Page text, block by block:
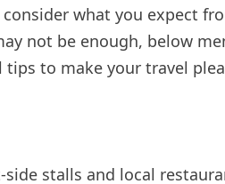
consider what you expect
not be enough, below
tips to make your travel
stalls and local